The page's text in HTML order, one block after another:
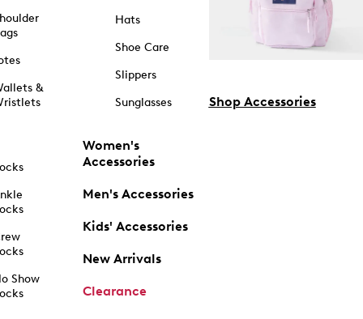
&
Show
Hats
Shoe Care
Slippers
Sunglasses
Women's
Accessories
Men's Accessories
Kids' Accessories
New Arrivals
Clearance
Shop Accessories